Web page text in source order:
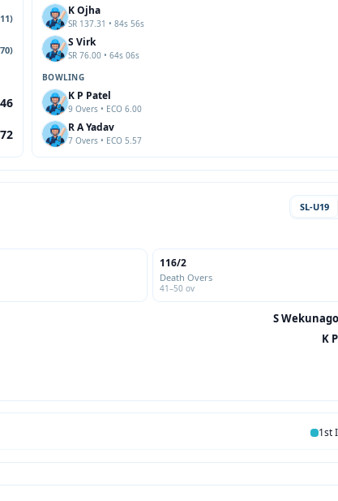
K Ojha
SR 137.31 • 84s 56s
S Virk
SR 76.00 • 64s 06s
BOWLING
K P Patel
9 Overs • ECO 6.00
R A Yadav
7 Overs • ECO 5.57
SL-U19
116/2
Death Overs
41–50 ov
S
K
1st